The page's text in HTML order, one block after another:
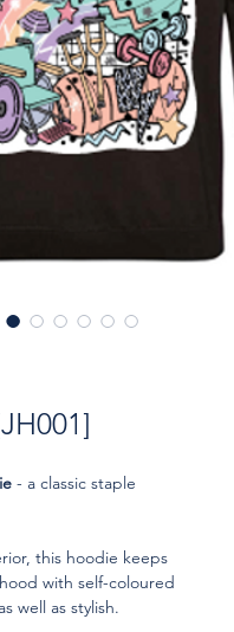
- a classic staple
this hoodie keeps
with self-coloured
well as stylish.